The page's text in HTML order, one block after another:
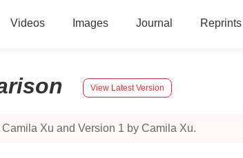
Videos Images Journal Reprints
View Latest Version
Xu and Version 1 by Camila Xu.